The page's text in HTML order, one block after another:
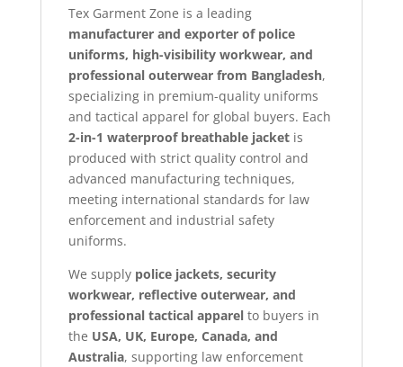
Tex Garment Zone is a leading
manufacturer and exporter of police
uniforms, high-visibility workwear, and
professional outerwear from Bangladesh,
specializing in premium-quality uniforms
and tactical apparel for global buyers. Each
2-in-1 waterproof breathable jacketis
produced with strict quality control and
advanced manufacturing techniques,
meeting international standards for law
enforcement and industrial safety
uniforms.
We supply police jackets, security
workwear, reflective outerwear, and
professional tactical apparelto buyers in
the USA, UK, Europe, Canada, and
Australia, supporting law enforcement